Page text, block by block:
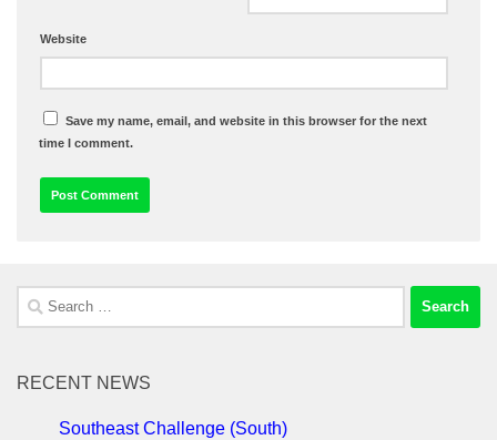
Website
Save my name, email, and website in this browser for the next
time I comment.
Search
for:
RECENT NEWS
Southeast Challenge (South)